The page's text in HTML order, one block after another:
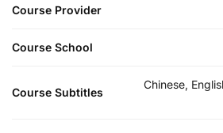
Course Provider
Course School
Course Subtitles
Chinese,